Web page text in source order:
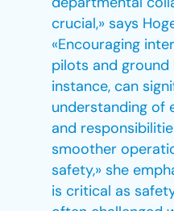
crucial,» says
«Encouraging
pilots and
instance, can
understanding of
and
smoother
safety,» she
is critical as